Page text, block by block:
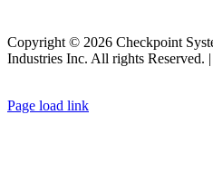
Copyright © 2026 Checkpoint
Industries Inc. All rights Reserved. |
Page load link